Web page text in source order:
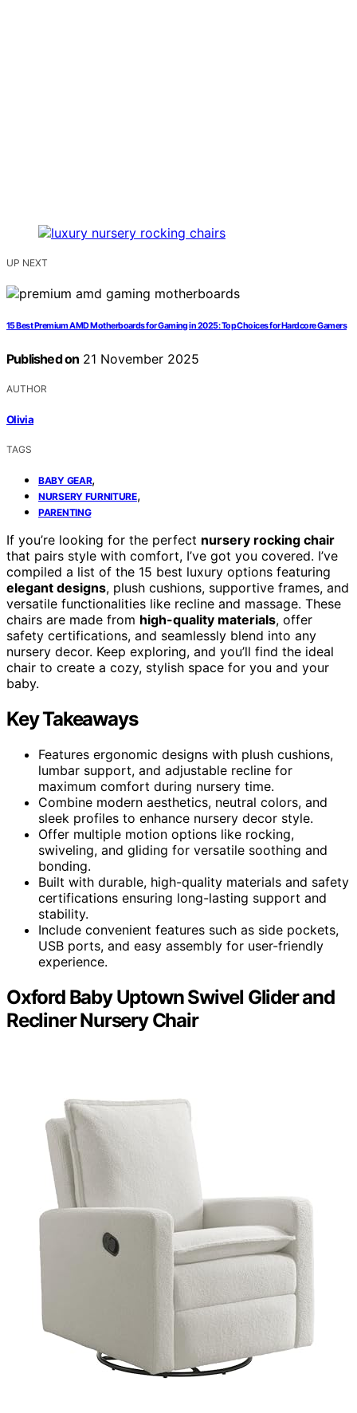
UP NEXT
15 Best Premium AMD Motherboards for Gaming in 2025: Top Choices for Hardcore Gamers
Published on 21 November 2025
AUTHOR
Olivia
TAGS
BABY GEAR,
NURSERY FURNITURE,
PARENTING
If you’re looking for the perfect nursery rocking chair
that pairs style with comfort, I’ve got you covered. I’ve
compiled a list of the 15 best luxury options featuring
elegant designs, plush cushions, supportive frames, and
versatile functionalities like recline and massage. These
chairs are made from high-quality materials, offer
safety certifications, and seamlessly blend into any
nursery decor. Keep exploring, and you’ll find the ideal
chair to create a cozy, stylish space for you and your
baby.
Key Takeaways
Features ergonomic designs with plush cushions,
lumbar support, and adjustable recline for
maximum comfort during nursery time.
Combine modern aesthetics, neutral colors, and
sleek profiles to enhance nursery decor style.
Offer multiple motion options like rocking,
swiveling, and gliding for versatile soothing and
bonding.
Built with durable, high-quality materials and safety
certifications ensuring long-lasting support and
stability.
Include convenient features such as side pockets,
USB ports, and easy assembly for user-friendly
experience.
Oxford Baby Uptown Swivel Glider and
Recliner Nursery Chair